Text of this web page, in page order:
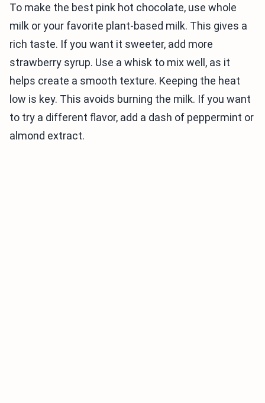
To make the best pink hot chocolate, use whole
milk or your favorite plant-based milk. This gives a
rich taste. If you want it sweeter, add more
strawberry syrup. Use a whisk to mix well, as it
helps create a smooth texture. Keeping the heat
low is key. This avoids burning the milk. If you want
to try a different flavor, add a dash of peppermint or
almond extract.